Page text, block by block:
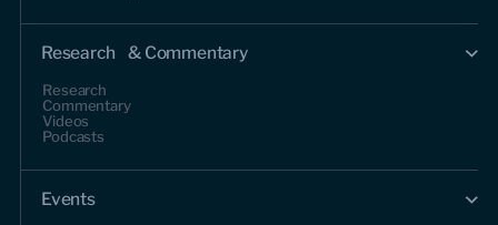
Research & Commentary
Research
Commentary
Videos
Podcasts
Events